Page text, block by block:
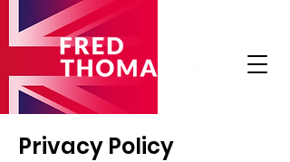
Privacy Policy